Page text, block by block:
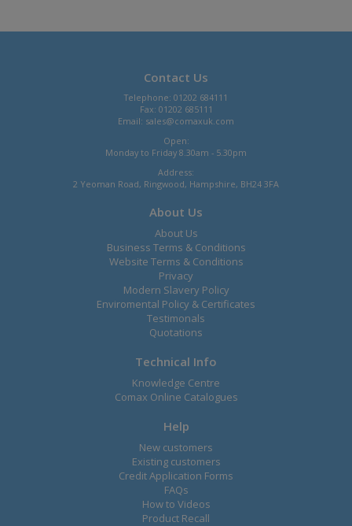
Contact Us
Telephone: 01202 684111
Fax: 01202 685111
Email: sales@comaxuk.com
Open:
Monday to Friday 8.30am - 5.30pm
Address:
2 Yeoman Road, Ringwood, Hampshire, BH24 3FA
About Us
About Us
Business Terms & Conditions
Website Terms & Conditions
Privacy
Modern Slavery Policy
Enviromental Policy & Certificates
Testimonals
Quotations
Technical Info
Knowledge Centre
Comax Online Catalogues
Help
New customers
Existing customers
Credit Application Forms
FAQs
How to Videos
Product Recall